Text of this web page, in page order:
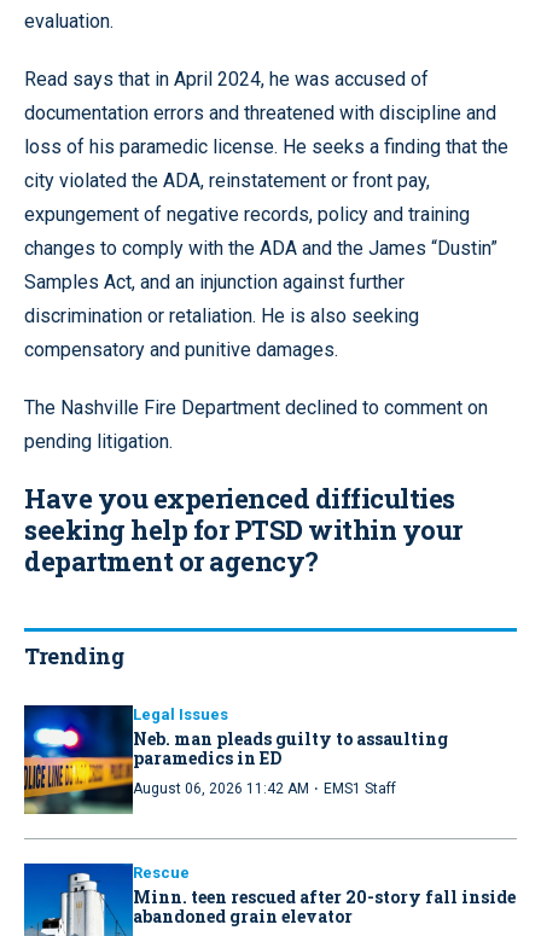
evaluation.
Read says that in April 2024, he was accused of
documentation errors and threatened with discipline and
loss of his paramedic license. He seeks a finding that the
city violated the ADA, reinstatement or front pay,
expungement of negative records, policy and training
changes to comply with the ADA and the James “Dustin”
Samples Act, and an injunction against further
discrimination or retaliation. He is also seeking
compensatory and punitive damages.
The Nashville Fire Department declined to comment on
pending litigation.
Have you experienced difficulties
seeking help for PTSD within your
department or agency?
Trending
Legal Issues
Neb. man pleads guilty to assaulting
paramedics in ED
August 06, 2026 11:42 AM · EMS1 Staff
Rescue
Minn. teen rescued after 20-story fall inside
abandoned grain elevator